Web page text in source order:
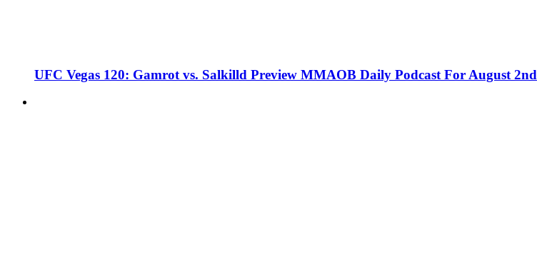
UFC Vegas 120: Gamrot vs. Salkilld Preview MMAOB Daily Podcast For August 2nd